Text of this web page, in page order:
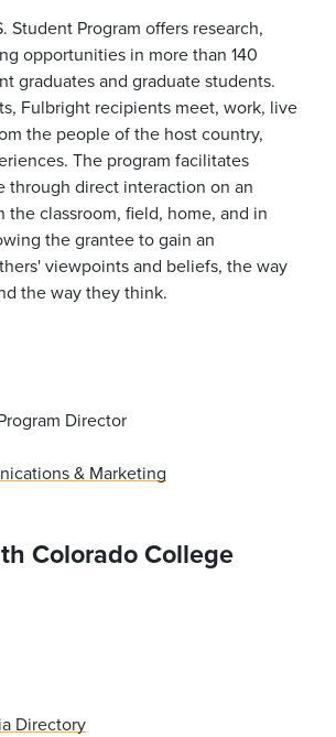
Student Program offers research,
opportunities in more than 140
graduates and graduate students.
Fulbright recipients meet, work, live
the people of the host country,
The program facilitates
through direct interaction on an
the classroom, field, home, and in
the grantee to gain an
viewpoints and beliefs, the way
the way they think.
Director
& Marketing
Colorado College
Directory